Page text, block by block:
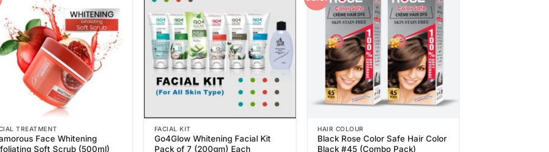
Wishlist
TREATMENT
Face Whitening
Soft Scrub (500ml)
FACIAL KIT
Go4Glow Whitening Facial Kit
Pack of 7 (200gm) Each
Wishlist
HAIR COLOUR
Black Rose Color Safe Hair Color
Black #45 (Combo Pack)